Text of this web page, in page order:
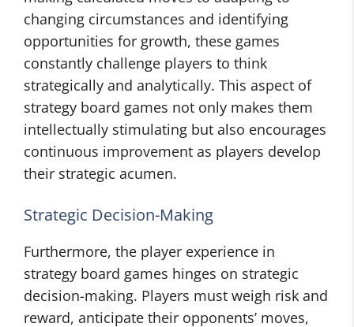
changing circumstances and identifying
opportunities for growth, these games
constantly challenge players to think
strategically and analytically. This aspect of
strategy board games not only makes them
intellectually stimulating but also encourages
continuous improvement as players develop
their strategic acumen.
Strategic Decision-Making
Furthermore, the player experience in
strategy board games hinges on strategic
decision-making. Players must weigh risk and
reward, anticipate their opponents’ moves,